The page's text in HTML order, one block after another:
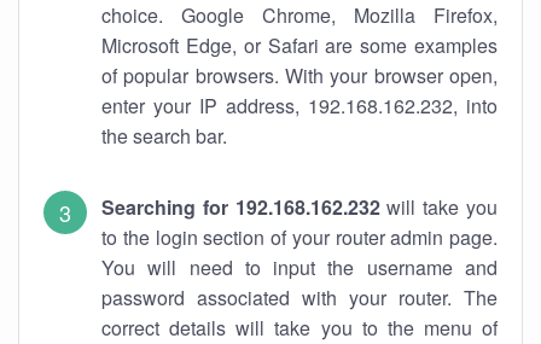
choice. Google Chrome, Mozilla Firefox,
Microsoft Edge, or Safari are some examples
of popular browsers. With your browser open,
enter your IP address, 192.168.162.232, into
the search bar.
Searching for 192.168.162.232will take you
to the login section of your router admin page.
You will need to input the username and
password associated with your router. The
correct details will take you to the menu of